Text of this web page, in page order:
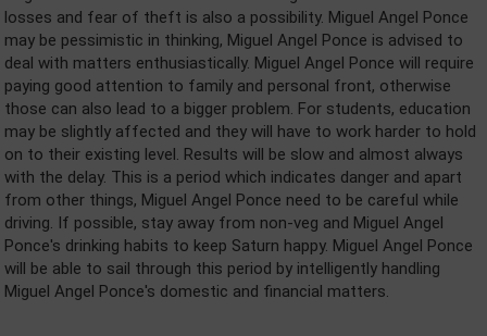
losses and fear of theft is also a possibility. Miguel Angel Ponce
may be pessimistic in thinking, Miguel Angel Ponce is advised to
deal with matters enthusiastically. Miguel Angel Ponce will require
paying good attention to family and personal front, otherwise
those can also lead to a bigger problem. For students, education
may be slightly affected and they will have to work harder to hold
on to their existing level. Results will be slow and almost always
with the delay. This is a period which indicates danger and apart
from other things, Miguel Angel Ponce need to be careful while
driving. If possible, stay away from non-veg and Miguel Angel
Ponce's drinking habits to keep Saturn happy. Miguel Angel Ponce
will be able to sail through this period by intelligently handling
Miguel Angel Ponce's domestic and financial matters.